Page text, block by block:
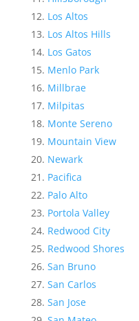
Los Altos
Los Altos Hills
Los Gatos
Menlo Park
Millbrae
Milpitas
Monte Sereno
Mountain View
Newark
Pacifica
Palo Alto
Portola Valley
Redwood City
Redwood Shores
San Bruno
San Carlos
San Jose